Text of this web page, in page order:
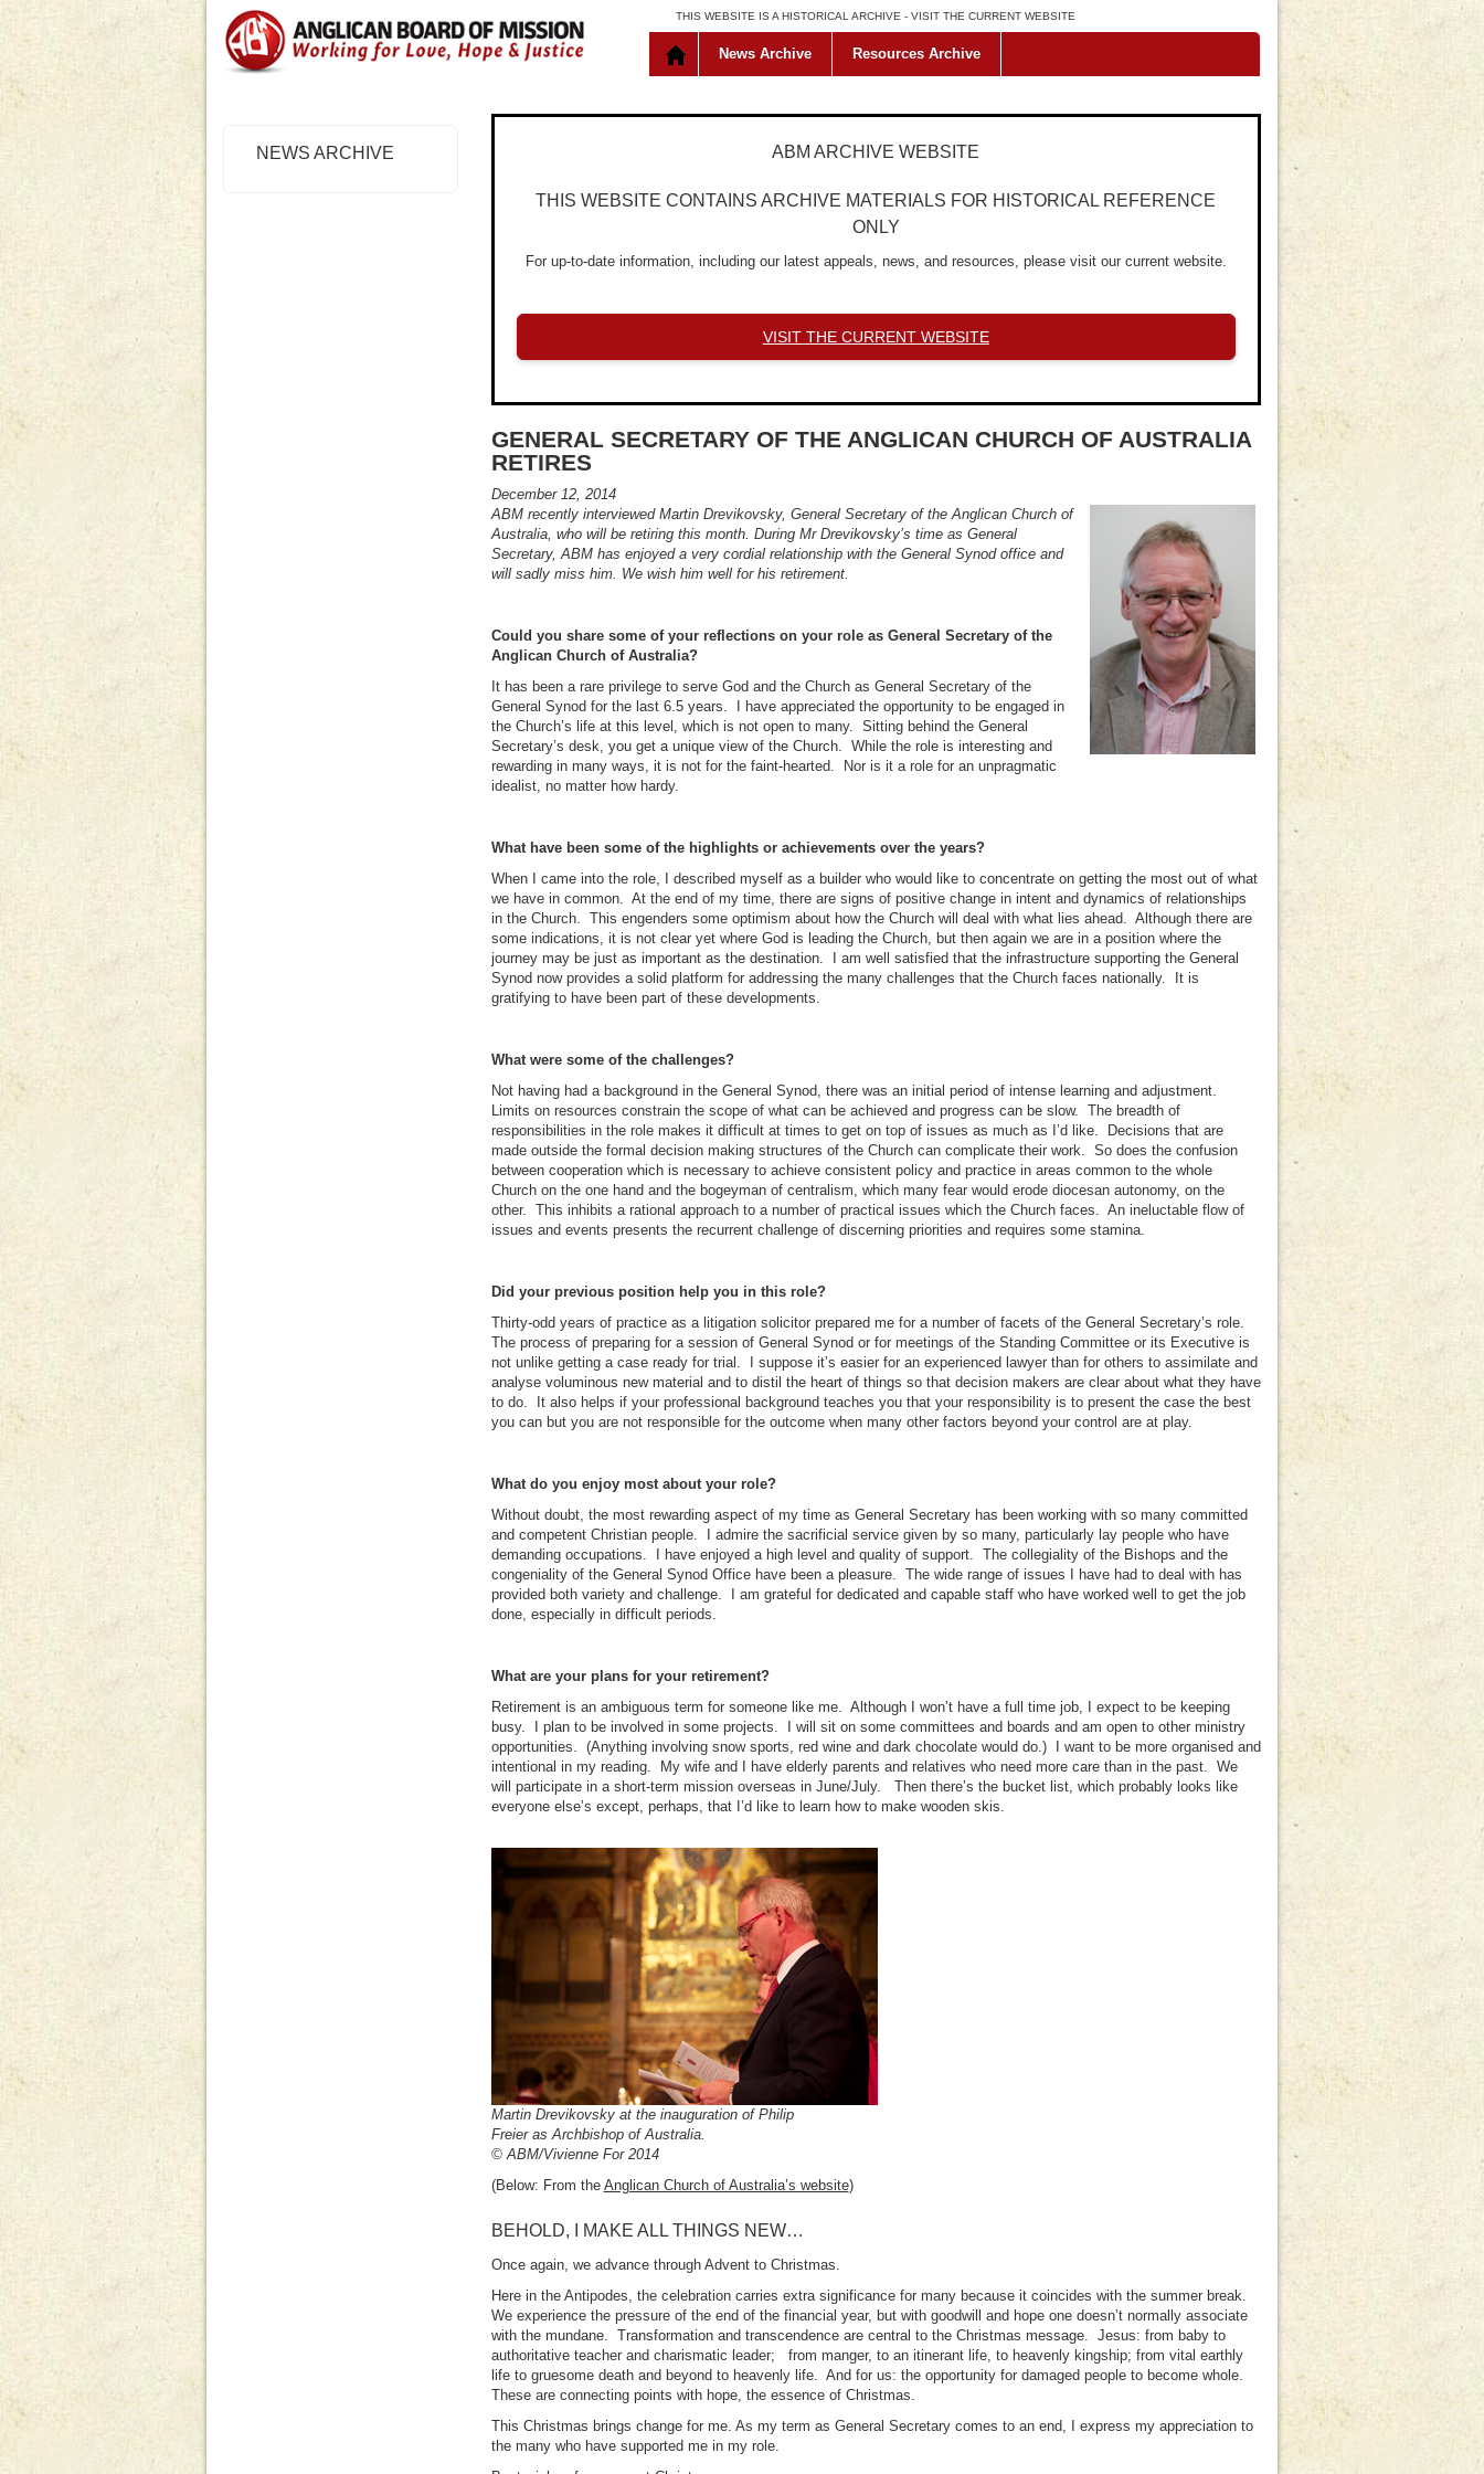
THIS WEBSITE IS A HISTORICAL ARCHIVE - VISIT THE CURRENT WEBSITE
News Archive Resources Archive
NEWS ARCHIVE ABM ARCHIVE WEBSITE
THIS WEBSITE CONTAINS ARCHIVE MATERIALS FOR HISTORICAL REFERENCE
ONLY
For up-to-date information, including our latest appeals, news, and resources, please visit our current website.
VISIT THE CURRENT WEBSITE
GENERAL SECRETARY OF THE ANGLICAN CHURCH OF AUSTRALIA
RETIRES
December 12, 2014
ABM recently interviewed Martin Drevikovsky, General Secretary of the Anglican Church of
Australia, who will be retiring this month. During Mr Drevikovsky’s time as General
Secretary, ABM has enjoyed a very cordial relationship with the General Synod office and
will sadly miss him. We wish him well for his retirement.
Could you share some of your reflections on your role as General Secretary of the
Anglican Church of Australia?
It has been a rare privilege to serve God and the Church as General Secretary of the
General Synod for the last 6.5 years. I have appreciated the opportunity to be engaged in
the Church’s life at this level, which is not open to many. Sitting behind the General
Secretary’s desk, you get a unique view of the Church. While the role is interesting and
rewarding in many ways, it is not for the faint-hearted. Nor is it a role for an unpragmatic
idealist, no matter how hardy.
What have been some of the highlights or achievements over the years?
When I came into the role, I described myself as a builder who would like to concentrate on getting the most out of what
we have in common. At the end of my time, there are signs of positive change in intent and dynamics of relationships
in the Church. This engenders some optimism about how the Church will deal with what lies ahead. Although there are
some indications, it is not clear yet where God is leading the Church, but then again we are in a position where the
journey may be just as important as the destination. I am well satisfied that the infrastructure supporting the General
Synod now provides a solid platform for addressing the many challenges that the Church faces nationally. It is
gratifying to have been part of these developments.
What were some of the challenges?
Not having had a background in the General Synod, there was an initial period of intense learning and adjustment.
Limits on resources constrain the scope of what can be achieved and progress can be slow. The breadth of
responsibilities in the role makes it difficult at times to get on top of issues as much as I’d like. Decisions that are
made outside the formal decision making structures of the Church can complicate their work. So does the confusion
between cooperation which is necessary to achieve consistent policy and practice in areas common to the whole
Church on the one hand and the bogeyman of centralism, which many fear would erode diocesan autonomy, on the
other. This inhibits a rational approach to a number of practical issues which the Church faces. An ineluctable flow of
issues and events presents the recurrent challenge of discerning priorities and requires some stamina.
Did your previous position help you in this role?
Thirty-odd years of practice as a litigation solicitor prepared me for a number of facets of the General Secretary’s role.
The process of preparing for a session of General Synod or for meetings of the Standing Committee or its Executive is
not unlike getting a case ready for trial. I suppose it’s easier for an experienced lawyer than for others to assimilate and
analyse voluminous new material and to distil the heart of things so that decision makers are clear about what they have
to do. It also helps if your professional background teaches you that your responsibility is to present the case the best
you can but you are not responsible for the outcome when many other factors beyond your control are at play.
What do you enjoy most about your role?
Without doubt, the most rewarding aspect of my time as General Secretary has been working with so many committed
and competent Christian people. I admire the sacrificial service given by so many, particularly lay people who have
demanding occupations. I have enjoyed a high level and quality of support. The collegiality of the Bishops and the
congeniality of the General Synod Office have been a pleasure. The wide range of issues I have had to deal with has
provided both variety and challenge. I am grateful for dedicated and capable staff who have worked well to get the job
done, especially in difficult periods.
What are your plans for your retirement?
Retirement is an ambiguous term for someone like me. Although I won’t have a full time job, I expect to be keeping
busy. I plan to be involved in some projects. I will sit on some committees and boards and am open to other ministry
opportunities. (Anything involving snow sports, red wine and dark chocolate would do.) I want to be more organised and
intentional in my reading. My wife and I have elderly parents and relatives who need more care than in the past. We
will participate in a short-term mission overseas in June/July. Then there’s the bucket list, which probably looks like
everyone else’s except, perhaps, that I’d like to learn how to make wooden skis.
Martin Drevikovsky at the inauguration of Philip
Freier as Archbishop of Australia.
© ABM/Vivienne For 2014
(Below: From the Anglican Church of Australia’s website)
BEHOLD, I MAKE ALL THINGS NEW…
Once again, we advance through Advent to Christmas.
Here in the Antipodes, the celebration carries extra significance for many because it coincides with the summer break.
We experience the pressure of the end of the financial year, but with goodwill and hope one doesn’t normally associate
with the mundane. Transformation and transcendence are central to the Christmas message. Jesus: from baby to
authoritative teacher and charismatic leader; from manger, to an itinerant life, to heavenly kingship; from vital earthly
life to gruesome death and beyond to heavenly life. And for us: the opportunity for damaged people to become whole.
These are connecting points with hope, the essence of Christmas.
This Christmas brings change for me. As my term as General Secretary comes to an end, I express my appreciation to
the many who have supported me in my role.